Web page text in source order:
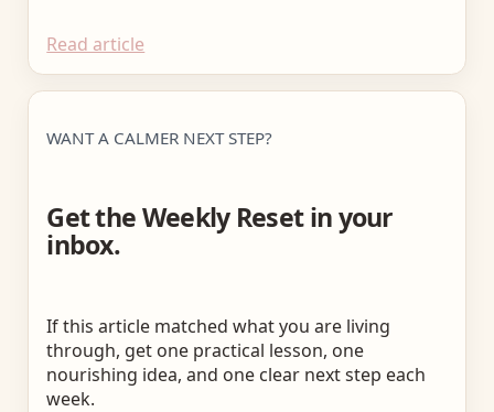
Read article
WANT A CALMER NEXT STEP?
Get the Weekly Reset in your
inbox.
If this article matched what you are living
through, get one practical lesson, one
nourishing idea, and one clear next step each
week.